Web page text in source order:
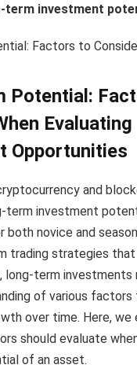
term investment
Factors to
Potential:
Evaluating
Opportunities
and
term investment
both novice and
trading strategies
long-term investments
of various
over time. Here, we
should evaluate
of an asset.